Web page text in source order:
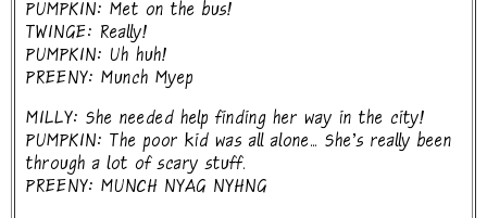
PUMPKIN: Met on the bus!
TWINGE: Really!
PUMPKIN: Uh huh!
PREENY: Munch Myep
MILLY: She needed help finding her way in the city!
PUMPKIN: The poor kid was all alone... She's really been
through a lot of scary stuff.
PREENY: MUNCH NYAG NYHNG